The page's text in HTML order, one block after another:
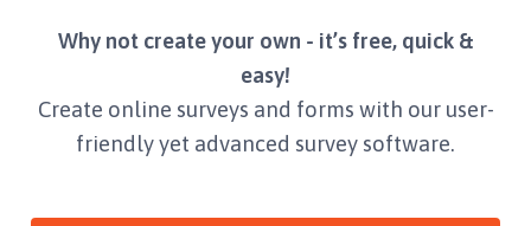
Why not create your own - it’s free, quick &
easy!
Create online surveys and forms with our user-
friendly yet advanced survey software.